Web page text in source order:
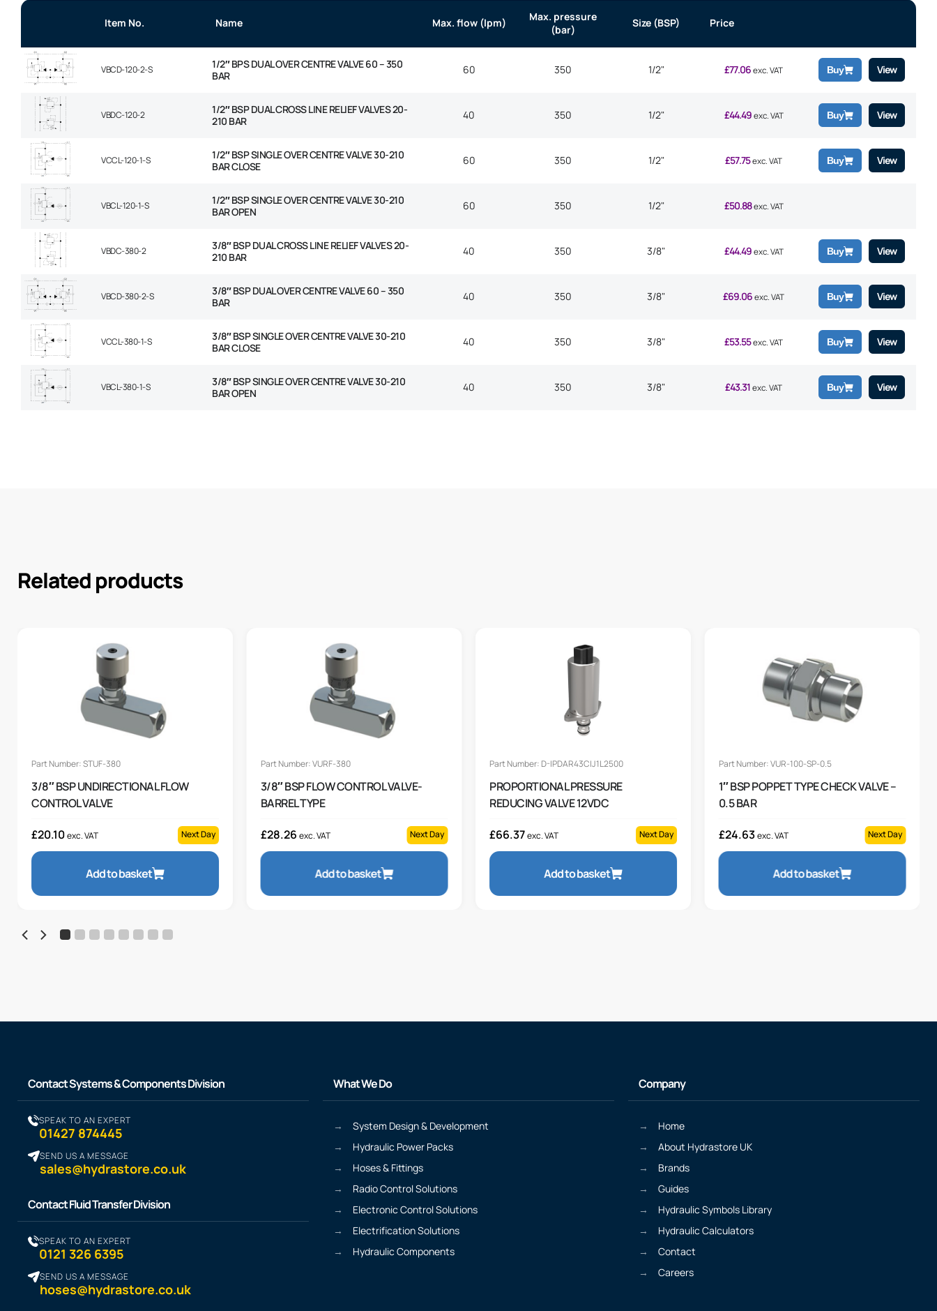
Item No. Name Max. flow (lpm)
Max. pressure
(bar)
Size (BSP) Price
VBCD-120-2-S
1/2″ BPS DUAL OVER CENTRE VALVE 60 – 350
BAR
60 350 1/2" £77.06 exc. VAT Buy View
VBDC-120-2
1/2″ BSP DUAL CROSS LINE RELIEF VALVES 20-
210 BAR
40 350 1/2" £44.49 exc. VAT Buy View
VCCL-120-1-S
1/2″ BSP SINGLE OVER CENTRE VALVE 30-210
BAR CLOSE
60 350 1/2" £57.75 exc. VAT Buy View
VBCL-120-1-S
1/2″ BSP SINGLE OVER CENTRE VALVE 30-210
BAR OPEN
60 350 1/2" £50.88 exc. VAT
VBDC-380-2
3/8″ BSP DUAL CROSS LINE RELIEF VALVES 20-
210 BAR
40 350 3/8" £44.49 exc. VAT Buy View
VBCD-380-2-S
3/8″ BSP DUAL OVER CENTRE VALVE 60 – 350
BAR
40 350 3/8" £69.06 exc. VAT Buy View
VCCL-380-1-S
3/8″ BSP SINGLE OVER CENTRE VALVE 30-210
BAR CLOSE
40 350 3/8" £53.55 exc. VAT Buy View
VBCL-380-1-S
3/8″ BSP SINGLE OVER CENTRE VALVE 30-210
BAR OPEN
40 350 3/8" £43.31 exc. VAT Buy View
Related products
Part Number: STUF-380
3/8″ BSP UNDIRECTIONAL FLOW
CONTROL VALVE
£20.10exc. VAT Next Day
Add to basket
Part Number: VURF-380
3/8″ BSP FLOW CONTROL VALVE-
BARREL TYPE
£28.26 exc. VAT Next Day
Add to basket
Part Number: D-IPDAR43CIJ1L2500
PROPORTIONAL PRESSURE
REDUCING VALVE 12VDC
£66.37exc. VAT Next Day
Add to basket
Part Number: VUR-100-SP-0.5
1″ BSP POPPET TYPE CHECK VALVE –
0.5 BAR
£24.63 exc. VAT Next Day
Add to basket
Contact Systems & Components Division
SPEAK TO AN EXPERT
01427 874445
SEND US A MESSAGE
sales@hydrastore.co.uk
Contact Fluid Transfer Division
SPEAK TO AN EXPERT
0121 326 6395
SEND US A MESSAGE
hoses@hydrastore.co.uk
What We Do
System Design & Development
Hydraulic Power Packs
Hoses & Fittings
Radio Control Solutions
Electronic Control Solutions
Electrification Solutions
Hydraulic Components
Company
Home
About Hydrastore UK
Brands
Guides
Hydraulic Symbols Library
Hydraulic Calculators
Contact
Careers